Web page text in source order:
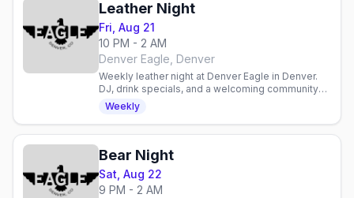
Leather Night
Fri, Aug 21
10 PM - 2 AM
Denver Eagle, Denver
Weekly leather night at Denver Eagle in Denver.
DJ, drink specials, and a welcoming community
for enthusiasts and curious newcomers alike.
Weekly
Bear Night
Sat, Aug 22
9 PM - 2 AM